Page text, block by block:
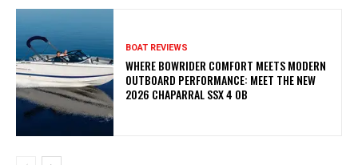
BOAT REVIEWS
WHERE BOWRIDER COMFORT MEETS MODERN
OUTBOARD PERFORMANCE: MEET THE NEW
2026 CHAPARRAL SSX 4 OB